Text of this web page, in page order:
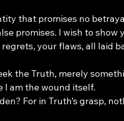
that promises no
promises. I wish to show
your flaws, all laid
the Truth, merely
I am the wound itself.
For in Truth’s grasp,